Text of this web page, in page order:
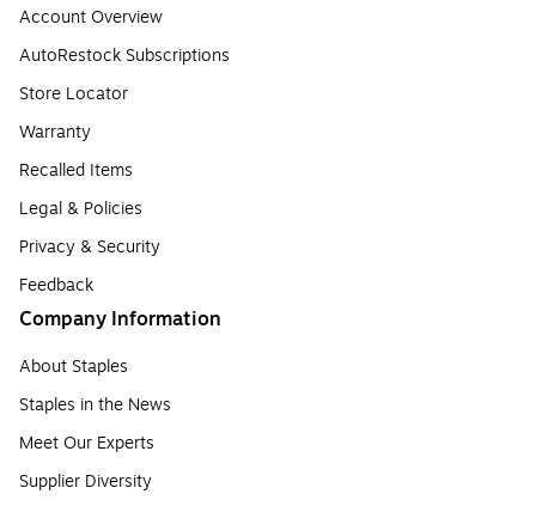
Account Overview
AutoRestock Subscriptions
Store Locator
Warranty
Recalled Items
Legal & Policies
Privacy & Security
Feedback
Company Information
About Staples
Staples in the News
Meet Our Experts
Supplier Diversity